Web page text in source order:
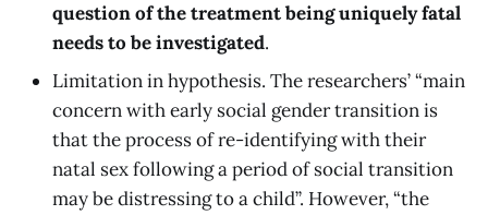
question of the treatment being uniquely fatal
needs to be investigated.
Limitation in hypothesis. The researchers’ “main
concern with early social gender transition is
that the process of re-identifying with their
natal sex following a period of social transition
may be distressing to a child”. However, “the